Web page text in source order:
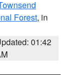
Forest, in
01:42